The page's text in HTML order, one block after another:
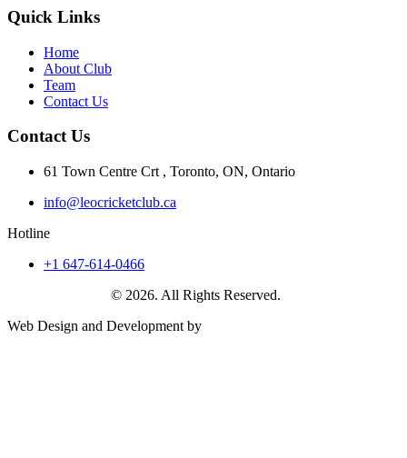
Quick Links
Home
About Club
Team
Contact Us
Contact Us
61 Town Centre Crt , Toronto, ON, Ontario
info@leocricketclub.ca
Hotline
+1 647-614-0466
© 2026. All Rights Reserved.
Web Design and Development by